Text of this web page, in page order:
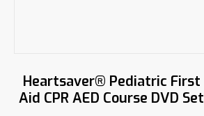
Heartsaver® Pediatric First
Aid CPR AED Course DVD Set